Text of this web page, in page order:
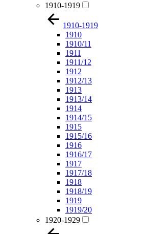
1910-1919
1910-1919
1910
1910/11
1911
1911/12
1912
1912/13
1913
1913/14
1914
1914/15
1915
1915/16
1916
1916/17
1917
1917/18
1918
1918/19
1919
1919/20
1920-1929